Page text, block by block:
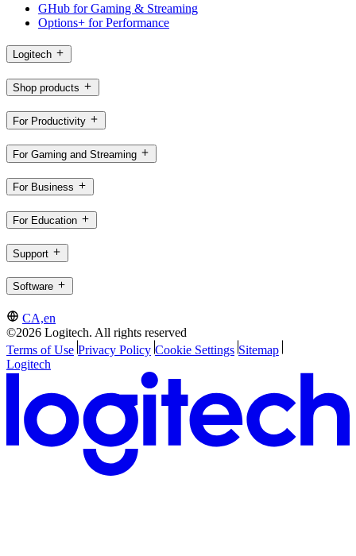
GHub for Gaming & Streaming
Options+ for Performance
Logitech
Shop products
For Productivity
For Gaming and Streaming
For Business
For Education
Support
Software
CA,en
©2026 Logitech. All rights reserved
Terms of Use Privacy Policy Cookie Settings Sitemap
Logitech